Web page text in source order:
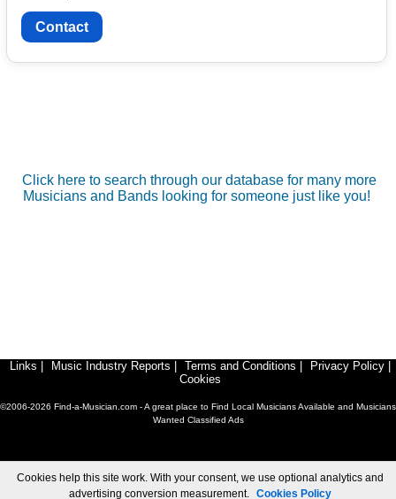
Contact
Click here to search through our database for many more
Musicians and Bands looking for someone just like you!
Links Music Industry Reports Terms and Conditions Privacy Policy
Cookies
©2006-2026 Find-a-Musician.com - A great place to Find Local Musicians Available and Musicians
Wanted Classified Ads
Cookies help this site work. With your consent, we use optional analytics and
advertising conversion measurement. Cookies Policy